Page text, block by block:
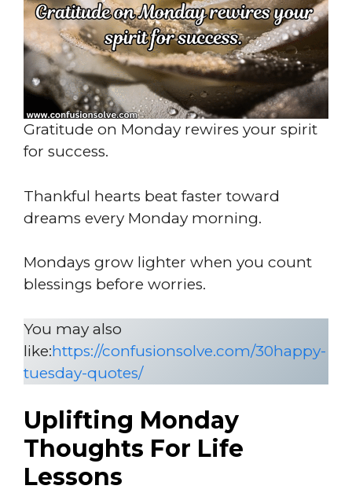
Gratitude on Monday rewires your spirit
for success.
Thankful hearts beat faster toward
dreams every Monday morning.
Mondays grow lighter when you count
blessings before worries.
You may also
like:https://confusionsolve.com/30happy-
tuesday-quotes/
Uplifting Monday
Thoughts For Life
Lessons